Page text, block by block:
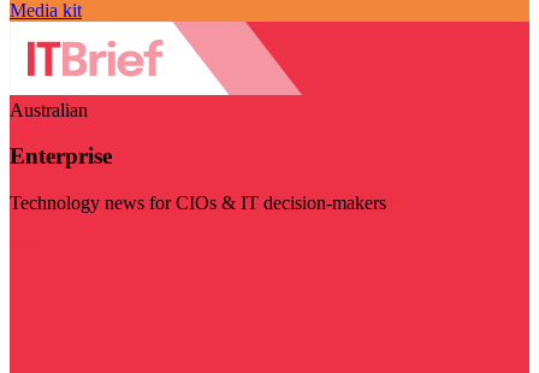
Media kit
Australian
Enterprise
Technology news for CIOs & IT decision-makers